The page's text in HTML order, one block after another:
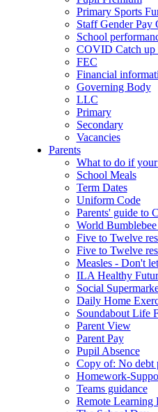
Primary Sports
Staff Gender Pay
School
COVID Catch up
FEC
Financial
Governing Body
LLC
Primary
Secondary
Vacancies
Parents
What to do if
School Meals
Term Dates
Uniform Code
Parents' guide to
World
Five to Twelve
Five to Twelve
Measles - Don't
ILA Healthy
Social
Daily Home
Soundabout Life
Parent View
Parent Pay
Pupil Absence
Copy of: No debt
Homework-
Teams guidance
Remote Learning